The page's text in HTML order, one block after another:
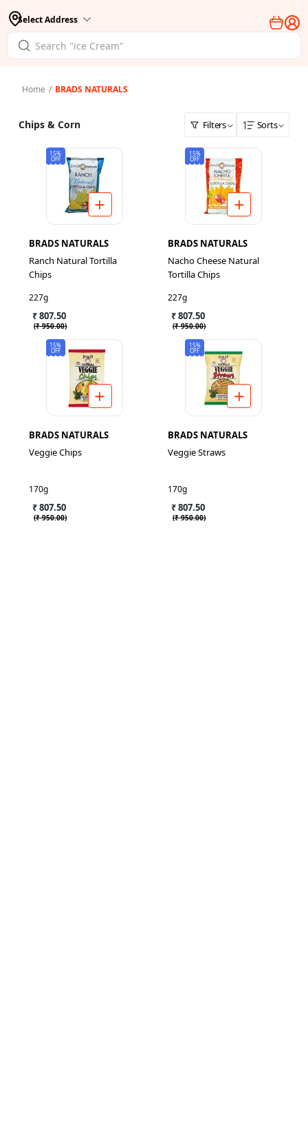
Select Address
Home / BRADS NATURALS
Chips & Corn Filters Sorts
15%
OFF
BRADS NATURALS
Ranch Natural Tortilla
Chips
227g
₹ 807.50
(₹ 950.00)
15%
OFF
BRADS NATURALS
Nacho Cheese Natural
Tortilla Chips
227g
₹ 807.50
(₹ 950.00)
15%
OFF
BRADS NATURALS
Veggie Chips
170g
₹ 807.50
(₹ 950.00)
15%
OFF
BRADS NATURALS
Veggie Straws
170g
₹ 807.50
(₹ 950.00)